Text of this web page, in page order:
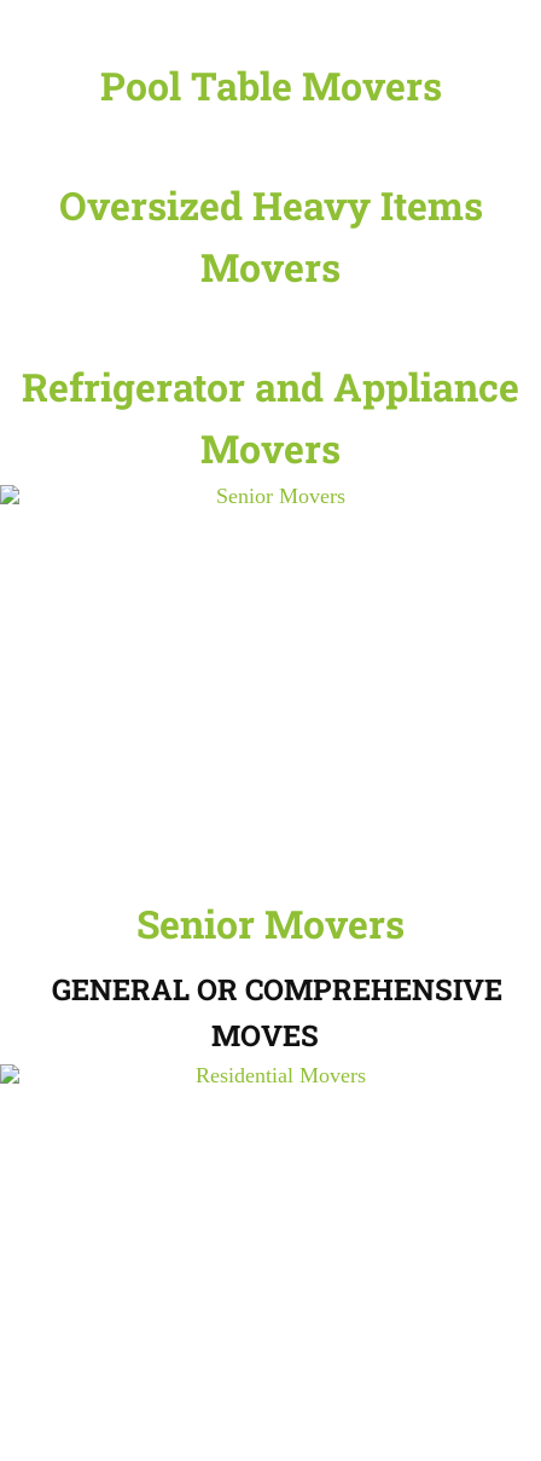
Pool Table Movers
Oversized Heavy Items
Movers
Refrigerator and Appliance
Movers
Senior Movers
GENERAL OR COMPREHENSIVE
MOVES